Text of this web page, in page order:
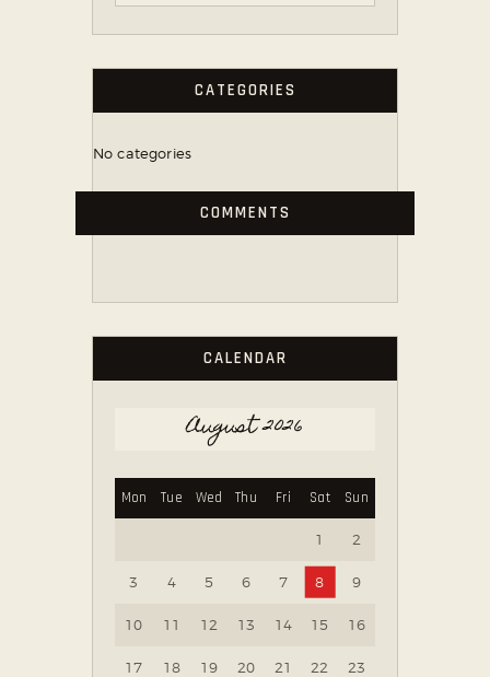
CATEGORIES
No categories
COMMENTS
CALENDAR
August 2026
Mon Tue Wed Thu Fri Sat Sun
1 2
3 4 5 6 7 8 9
10 11 12 13 14 15 16
17 18 19 20 21 22 23